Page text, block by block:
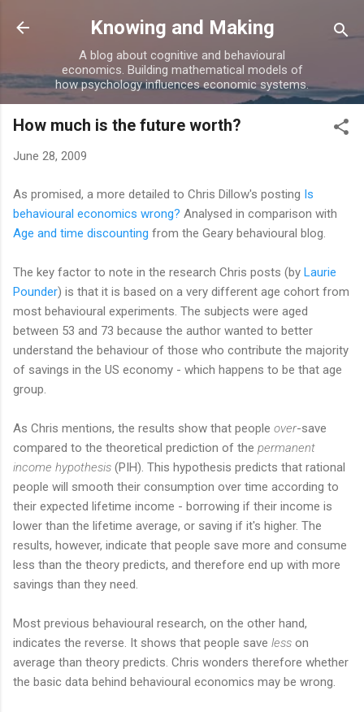
Skip to main content
Knowing and Making
A blog about cognitive and behavioural
economics. Building mathematical models of
how psychology influences economic systems.
How much is the future worth?
June 28, 2009
As promised, a more detailed to Chris Dillow's posting Is
behavioural economics wrong? Analysed in comparison with
Age and time discounting from the Geary behavioural blog.
The key factor to note in the research Chris posts (by Laurie
Pounder) is that it is based on a very different age cohort from
most behavioural experiments. The subjects were aged
between 53 and 73 because the author wanted to better
understand the behaviour of those who contribute the majority
of savings in the US economy - which happens to be that age
group.
As Chris mentions, the results show that people over-save
compared to the theoretical prediction of the permanent
income hypothesis (PIH). This hypothesis predicts that rational
people will smooth their consumption over time according to
their expected lifetime income - borrowing if their income is
lower than the lifetime average, or saving if it's higher. The
results, however, indicate that people save more and consume
less than the theory predicts, and therefore end up with more
savings than they need.
Most previous behavioural research, on the other hand,
indicates the reverse. It shows that people save less on
average than theory predicts. Chris wonders therefore whether
the basic data behind behavioural economics may be wrong.